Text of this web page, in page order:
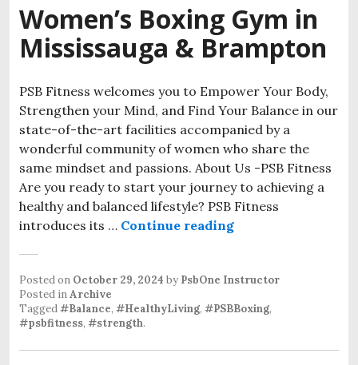
Women’s Boxing Gym in
Mississauga & Brampton
PSB Fitness welcomes you to Empower Your Body,
Strengthen your Mind, and Find Your Balance in our
state-of-the-art facilities accompanied by a
wonderful community of women who share the
same mindset and passions. About Us -PSB Fitness
Are you ready to start your journey to achieving a
healthy and balanced lifestyle? PSB Fitness
introduces its … Continue readingWomen’s Boxing
Posted on October 29, 2024 by PsbOne Instructor
Posted inArchive
Tagged#Balance, #HealthyLiving, #PSBBoxing,
#psbfitness, #strength.